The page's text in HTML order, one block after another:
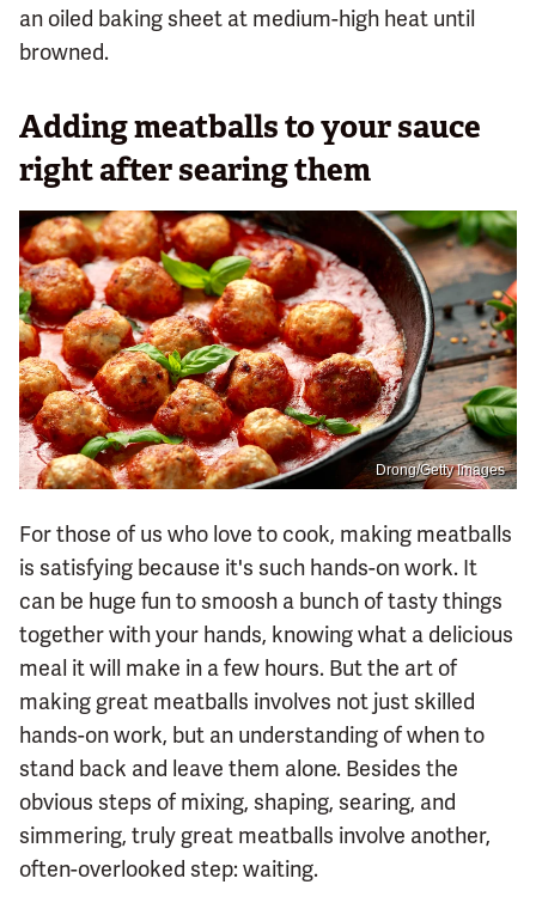
an oiled baking sheet at medium-high heat until
browned.
Adding meatballs to your sauce
right after searing them
Drong/Getty Images
For those of us who love to cook, making meatballs
is satisfying because it's such hands-on work. It
can be huge fun to smoosh a bunch of tasty things
together with your hands, knowing what a delicious
meal it will make in a few hours. But the art of
making great meatballs involves not just skilled
hands-on work, but an understanding of when to
stand back and leave them alone. Besides the
obvious steps of mixing, shaping, searing, and
simmering, truly great meatballs involve another,
often-overlooked step: waiting.